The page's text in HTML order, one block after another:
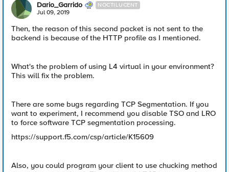
Dario_Garrido NOCTILUCENT
Jul 09, 2019
Then, the reason of this second packet is not sent to the
backend is because of the HTTP profile as I mentioned.
What's the problem of using L4 virtual in your environment?
This will fix the problem.
There are some bugs regarding TCP Segmentation. If you
want to experiment, I recommend you disable TSO and LRO
to force software TCP segmentation processing.
https://support.f5.com/csp/article/K15609
Also, you could program your client to use chucking method